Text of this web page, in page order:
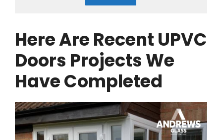
Here Are Recent UPVC
Doors Projects We
Have Completed